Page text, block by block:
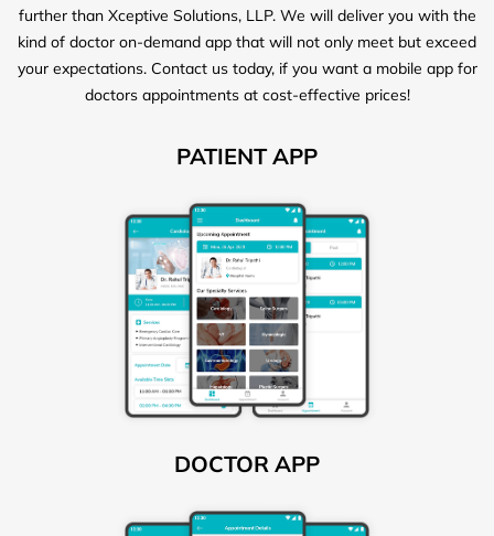
further than Xceptive Solutions, LLP. We will deliver you with the
kind of doctor on-demand app that will not only meet but exceed
your expectations. Contact us today, if you want a mobile app for
doctors appointments at cost-effective prices!
PATIENT APP
DOCTOR APP